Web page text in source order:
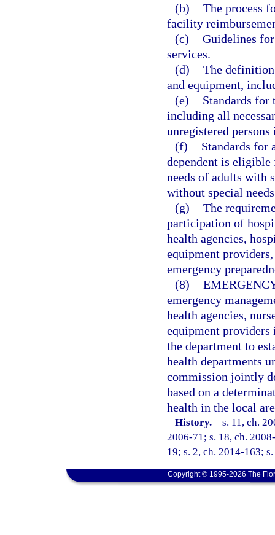
(b) The process
facility
(c) Guidelines
services.
(d) The definition
and equipment,
(e)
Standards for
including all
unregistered persons
(f)
Standards for
dependent is eligible
needs of adults with
without special
(g) The
participation of
health agencies,
equipment
emergency
(8)
emergency
health agencies,
equipment
the department to
health departments
commission jointly
based on a
health in the local
History.—s. 11, ch.
2006-71; s. 18, ch.
19; s. 2, ch. 2014-163;
Copyright © 1995-2026 The